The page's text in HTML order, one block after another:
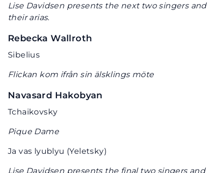
Lise Davidsen presents the next two singers and
their arias.
Rebecka Wallroth
Sibelius
Flickan kom ifrån sin älsklings möte
Navasard Hakobyan
Tchaikovsky
Pique Dame
Ja vas lyublyu (Yeletsky)
Lise Davidsen presents the final two singers and